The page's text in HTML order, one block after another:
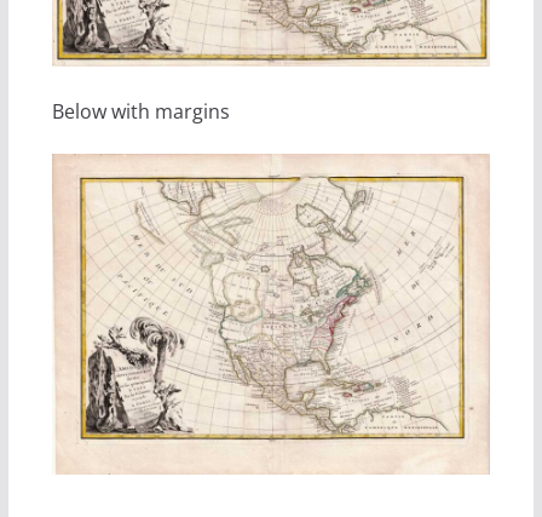
Below with margins